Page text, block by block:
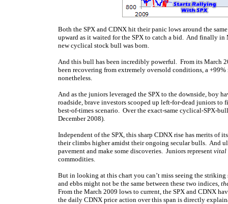
Both the SPX and CDNX hit their panic lows around the
upward as it waited for the SPX to catch a bid. And finally in
new cyclical stock bull was born.
And this bull has been incredibly powerful. From its March
been recovering from extremely oversold conditions, a
nonetheless.
And as the juniors leveraged the SPX to the downside, boy
roadside, brave investors scooped up left-for-dead juniors
best-of-times scenario. Over the exact-same cyclical-SPX-
December 2008).
Independent of the SPX, this sharp CDNX rise has merits
their climbs higher amidst their ongoing secular bulls. And
pavement and make some discoveries. Juniors represent vital
commodities.
But in looking at this chart you can’t miss seeing the
and ebbs might not be the same between these two indices,
From the March 2009 lows to current, the SPX and CDNX
the daily CDNX price action over this span is directly